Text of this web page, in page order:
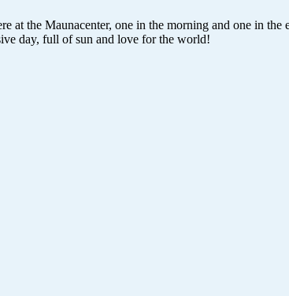
at the Maunacenter, one in the morning and one in
day, full of sun and love for the world!